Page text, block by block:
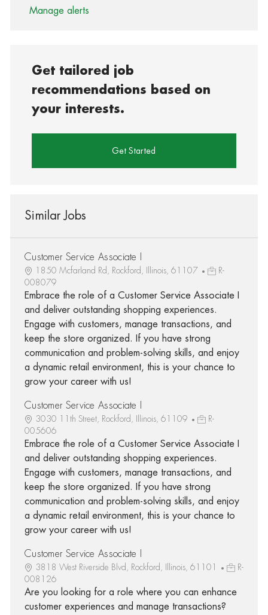
Manage alerts
Get tailored job
recommendations based on
your interests.
Get Started
Similar Jobs
Customer Service Associate I
1850 Mcfarland Rd, Rockford, Illinois, 61107
R-
008079
Embrace the role of a Customer Service Associate I
and deliver outstanding shopping experiences.
Engage with customers, manage transactions, and
keep the store organized. If you have strong
communication and problem-solving skills, and enjoy
a dynamic retail environment, this is your chance to
grow your career with us!
Customer Service Associate I
3030 11th Street, Rockford, Illinois, 61109
R-
005606
Embrace the role of a Customer Service Associate I
and deliver outstanding shopping experiences.
Engage with customers, manage transactions, and
keep the store organized. If you have strong
communication and problem-solving skills, and enjoy
a dynamic retail environment, this is your chance to
grow your career with us!
Customer Service Associate I
3818 West Riverside Blvd, Rockford, Illinois, 61101
R-
008126
Are you looking for a role where you can enhance
customer experiences and manage transactions?